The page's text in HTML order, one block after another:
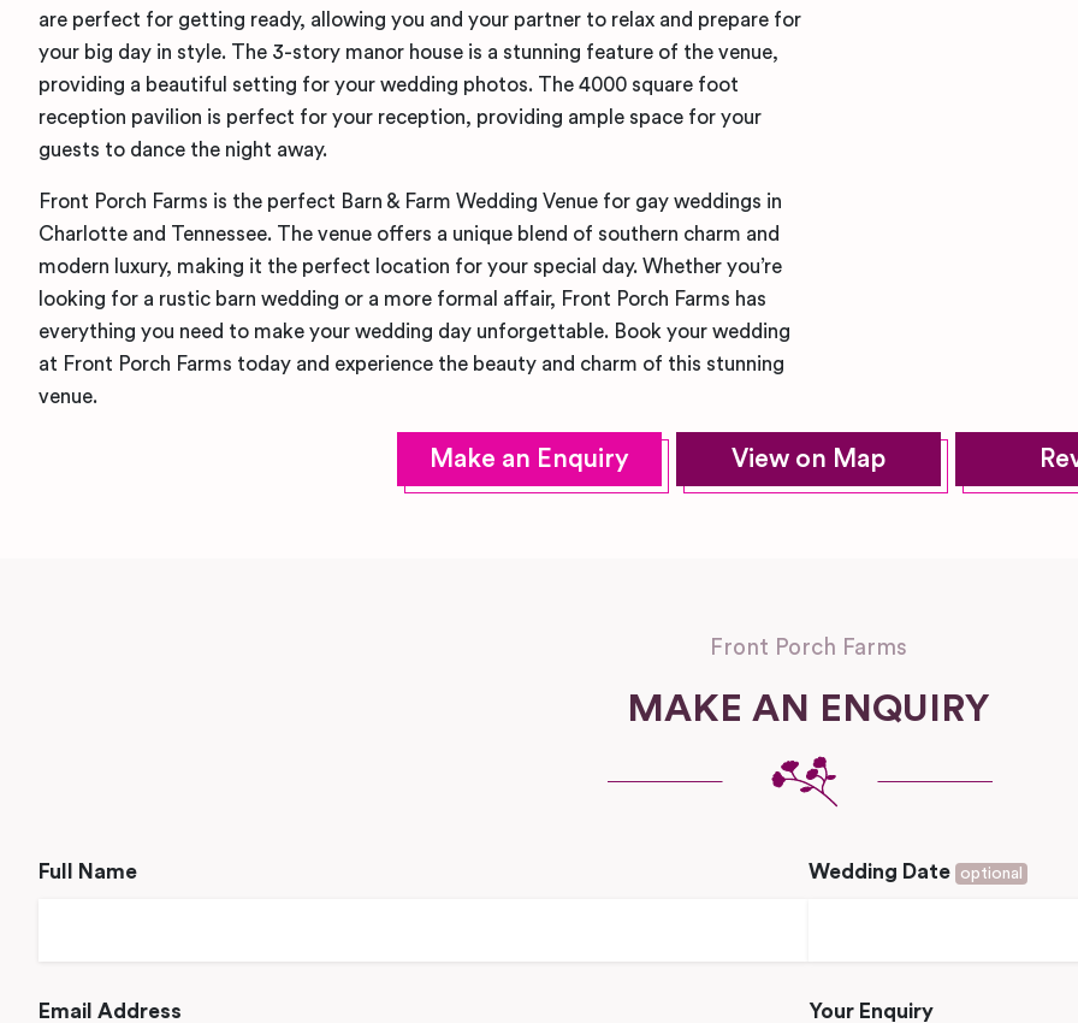
are perfect for getting ready, allowing you and your partner to relax and prepare for
your big day in style. The 3-story manor house is a stunning feature of the venue,
providing a beautiful setting for your wedding photos. The 4000 square foot
reception pavilion is perfect for your reception, providing ample space for your
guests to dance the night away.
Front Porch Farms is the perfect Barn & Farm Wedding Venue for gay weddings in
Charlotte and Tennessee. The venue offers a unique blend of southern charm and
modern luxury, making it the perfect location for your special day. Whether you’re
looking for a rustic barn wedding or a more formal affair, Front Porch Farms has
everything you need to make your wedding day unforgettable. Book your wedding
at Front Porch Farms today and experience the beauty and charm of this stunning
venue.
Make an Enquiry View on Map
Front Porch Farms
MAKE AN ENQUIRY
Full Name
Email Address
Wedding Date optional
Your Enquiry